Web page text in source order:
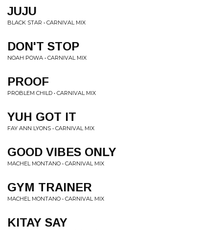
JUJU
BLACK STAR • CARNIVAL MIX
DON'T STOP
NOAH POWA • CARNIVAL MIX
PROOF
PROBLEM CHILD • CARNIVAL MIX
YUH GOT IT
FAY ANN LYONS • CARNIVAL MIX
GOOD VIBES ONLY
MACHEL MONTANO • CARNIVAL MIX
GYM TRAINER
MACHEL MONTANO • CARNIVAL MIX
KITAY SAY